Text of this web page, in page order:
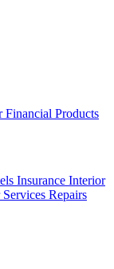
Financial Products
Insurance Interior
Repairs